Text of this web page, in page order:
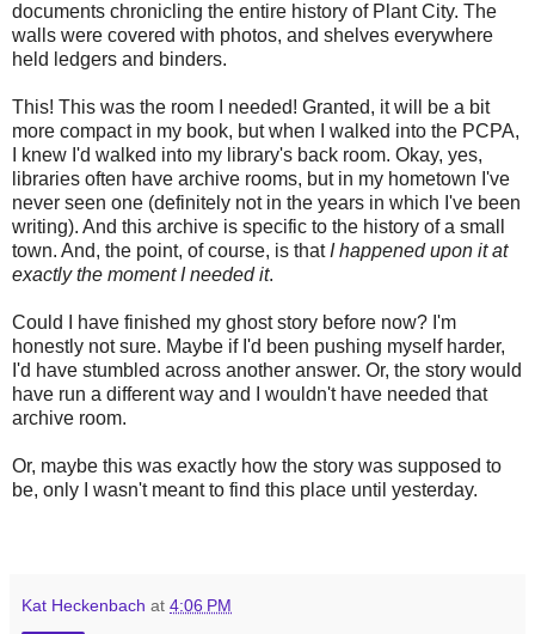
documents chronicling the entire history of Plant City. The
walls were covered with photos, and shelves everywhere
held ledgers and binders.
This! This was the room I needed! Granted, it will be a bit
more compact in my book, but when I walked into the PCPA,
I knew I'd walked into my library's back room. Okay, yes,
libraries often have archive rooms, but in my hometown I've
never seen one (definitely not in the years in which I've been
writing). And this archive is specific to the history of a small
town. And, the point, of course, is that I happened upon it at
exactly the moment I needed it.
Could I have finished my ghost story before now? I'm
honestly not sure. Maybe if I'd been pushing myself harder,
I'd have stumbled across another answer. Or, the story would
have run a different way and I wouldn't have needed that
archive room.
Or, maybe this was exactly how the story was supposed to
be, only I wasn't meant to find this place until yesterday.
Kat Heckenbach at 4:06 PM